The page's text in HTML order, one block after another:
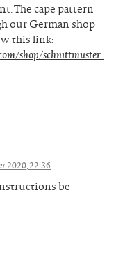
The cape pattern
our German shop
this link:
shop/schnittmuster-
2020, 22:36
be